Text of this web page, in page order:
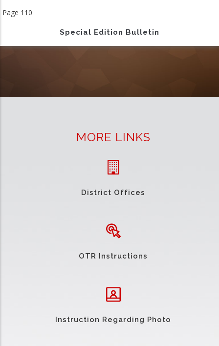
Page 110
Special Edition Bulletin
MORE LINKS
District Offices
OTR Instructions
Instruction Regarding Photo